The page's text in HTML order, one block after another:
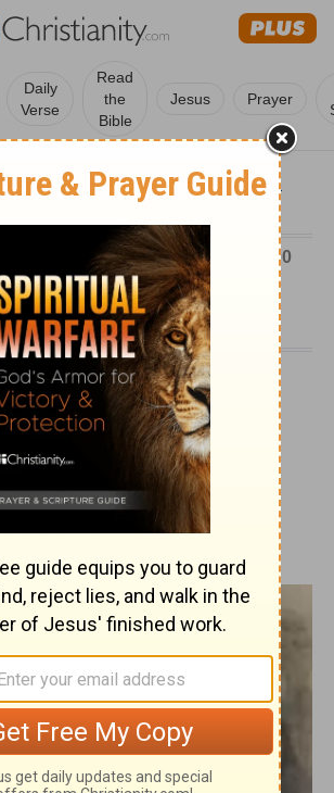
Daily
Verse
Read
the
Bible
Jesus Prayer
Church History / Timeline
1601-
Autocratic Patriarch Nikon
301-600 601-900
901-1200
1600 1601-1700
1701-1800
2000 2001-Now
Patriarch
|
PUBLISHED
APR 28, 2010